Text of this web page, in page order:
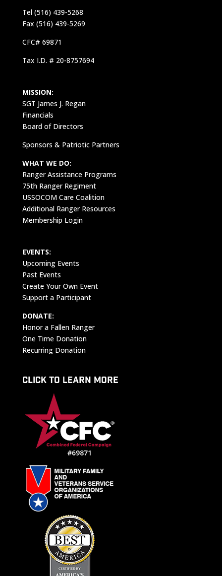
Tel (516) 439-5268
Fax (516) 439-5269
CFC# 69871
Tax I.D. # 20-8757694
MISSION:
SGT James J. Regan
Financials
Board of Directors
Sponsors & Patriotic Partners
WHAT WE DO:
Ranger Assistance Programs
75th Ranger Regiment
USSOCOM Care Coalition
Additional Ranger Resources
Membership Login
EVENTS:
Upcoming Events
Past Events
Create Your Own Event
Support a Participant
DONATE:
Honor a Fallen Ranger
One Time Donation
Recurring Donation
CLICK TO LEARN MORE